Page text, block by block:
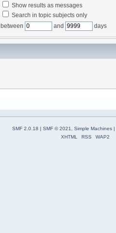
Show results as messages
Search in topic subjects only
between and days
SMF 2.0.18 | SMF © 2021 Simple Machines|
XHTML
RSS WAP2